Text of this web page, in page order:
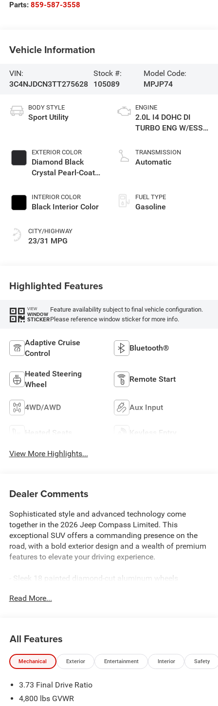
Parts: 859-587-3558
Vehicle Information
VIN:
3C4NJDCN3TT275628
Stock #:
105089
Model Code:
MPJP74
BODY STYLE
Sport Utility
EXTERIOR COLOR
Diamond Black
Crystal Pearl-Coat
INTERIOR COLOR
Black Interior Color
CITY/HIGHWAY
23/31 MPG
ENGINE
2.0L I4 DOHC DI
TURBO ENG W/ESS-
TRANSMISSION
Automatic
FUEL TYPE
Gasoline
Highlighted Features
VIEW
WINDOW
STICKER
Feature availability subject to final vehicle configuration.
Please reference window sticker for more info.
Adaptive Cruise
Control
Bluetooth®
Heated Steering
Wheel
Remote Start
4WD/AWD Aux Input
Heated Seats Keyless Entry
View More Highlights...
Dealer Comments
Sophisticated style and advanced technology come
together in the 2026 Jeep Compass Limited. This
exceptional SUV offers a commanding presence on the
road, with a bold exterior design and a wealth of premium
features to elevate your driving experience.
- Sleek 18 painted diamond-cut aluminum wheels
comfort
climate settings
- Rearview camera with dynamic grid lines for effortless
parking
convenience
- SiriusXM Guardian connectivity with 4G LTE Wi-Fi
Read More...
All Features
Mechanical Exterior Entertainment Interior Safety
3.73 Final Drive Ratio
4,800 lbs GVWR